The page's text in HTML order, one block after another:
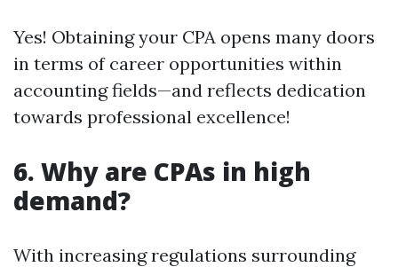
Yes! Obtaining your CPA opens many doors
in terms of career opportunities within
accounting fields—and reflects dedication
towards professional excellence!
6. Why are CPAs in high
demand?
With increasing regulations surrounding